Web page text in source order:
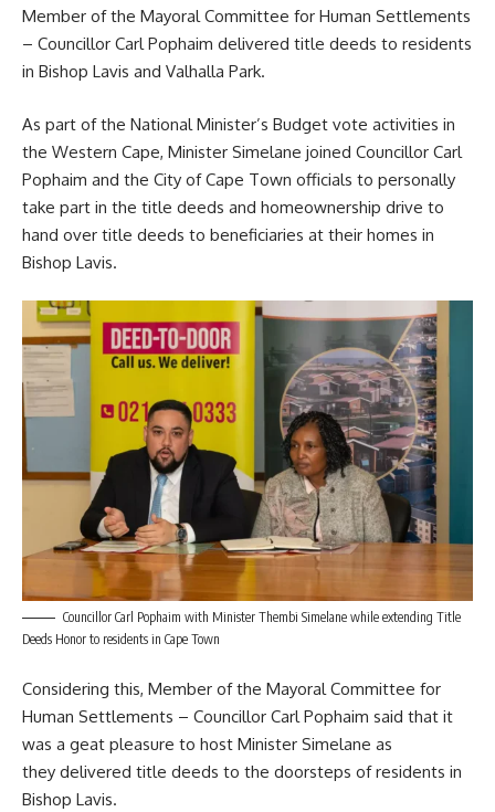
Member of the Mayoral Committee for Human Settlements
– Councillor Carl Pophaim delivered title deeds to residents
in Bishop Lavis and Valhalla Park.
As part of the National Minister’s Budget vote activities in
the Western Cape, Minister Simelane joined Councillor Carl
Pophaim and the City of Cape Town officials to personally
take part in the title deeds and homeownership drive to
hand over title deeds to beneficiaries at their homes in
Bishop Lavis.
Councillor Carl Pophaim with Minister Thembi Simelane while extending Title
Deeds Honor to residents in Cape Town
Considering this, Member of the Mayoral Committee for
Human Settlements – Councillor Carl Pophaim said that it
was a geat pleasure to host Minister Simelane as
they delivered title deeds to the doorsteps of residents in
Bishop Lavis.